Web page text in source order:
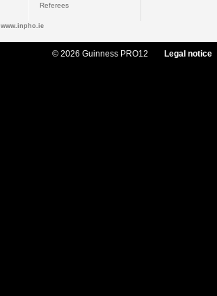
Referees
www.inpho.ie
© 2026 Guinness PRO12 Legal notice